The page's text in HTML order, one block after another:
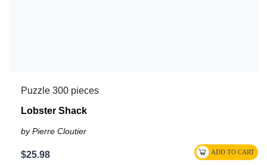
Puzzle 300 pieces
Lobster Shack
by Pierre Cloutier
$25.98